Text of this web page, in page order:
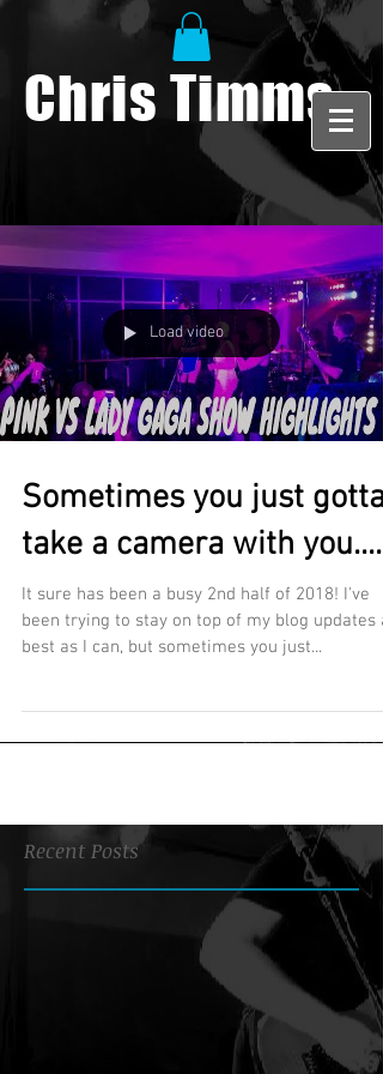
Chris Timms
Load video
Sometimes you just gotta
take a camera with you....
It sure has been a busy 2nd half of 2018! I've
been trying to stay on top of my blog updates
best as I can, but sometimes you just...
Recent Posts